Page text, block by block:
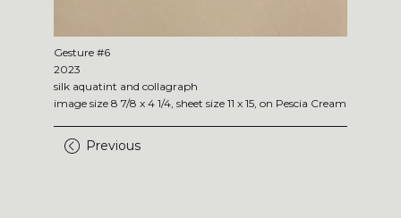
Gesture #6
2023
silk aquatint and collagraph
image size 8 7/8 x 4 1/4, sheet size 11 x 15, on Pescia Cream
Previous